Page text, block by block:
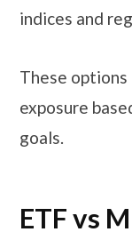
indices and
These
exposure
goals.
ETF vs